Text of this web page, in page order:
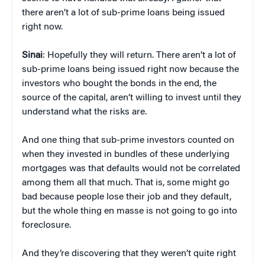
there aren’t a lot of sub-prime loans being issued
right now.
Sinai: Hopefully they will return. There aren’t a lot of
sub-prime loans being issued right now because the
investors who bought the bonds in the end, the
source of the capital, aren’t willing to invest until they
understand what the risks are.
And one thing that sub-prime investors counted on
when they invested in bundles of these underlying
mortgages was that defaults would not be correlated
among them all that much. That is, some might go
bad because people lose their job and they default,
but the whole thing en masse is not going to go into
foreclosure.
And they’re discovering that they weren’t quite right